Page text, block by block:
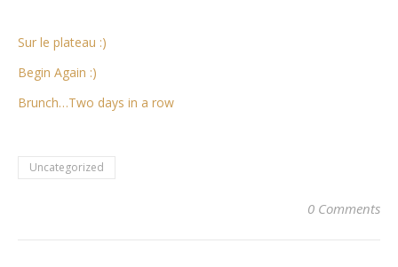
Sur le plateau :)
Begin Again :)
Brunch…Two days in a row
Uncategorized
0 Comments